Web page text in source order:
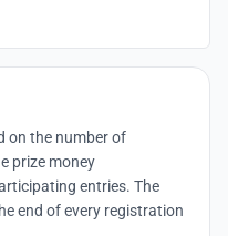
on the number of
prize money
entries. The
end of every registration